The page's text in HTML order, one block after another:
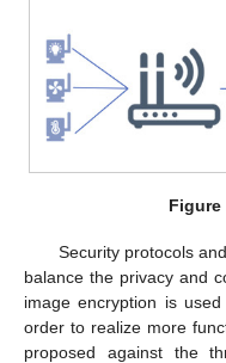
Figure
Security protocols
balance the privacy and
image encryption is
order to realize more
proposed against the